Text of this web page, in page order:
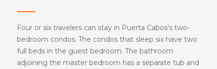
Four or six travelers can stay in Puerta Cabos’s two-
bedroom condos. The condos that sleep six have two
full beds in the guest bedroom. The bathroom
adjoining the master bedroom has a separate tub and